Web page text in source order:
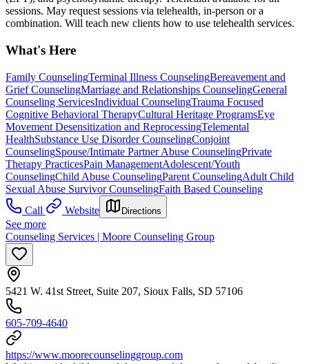
sessions. May request sessions via telehealth, in-person or a
combination. Will teach new clients how to use telehealth services.
What's Here
Family CounselingTerminal Illness CounselingBereavement and
Grief CounselingMarriage and Relationships CounselingGeneral
Counseling ServicesIndividual CounselingTrauma Focused
Cognitive Behavioral TherapyCultural Heritage ProgramsEye
Movement Desensitization and ReprocessingTelemental
HealthSubstance Use Disorder CounselingConjoint
CounselingSpouse/Intimate Partner Abuse CounselingPrivate
Therapy PracticesPain ManagementAdolescent/Youth
CounselingChild Abuse CounselingParent CounselingAdult Child
Sexual Abuse Survivor CounselingFaith Based Counseling
Call
Website Directions
See more
Counseling Services | Moore Counseling Group
5421 W. 41st Street, Suite 207, Sioux Falls, SD 57106
605-709-4640
https://www.moorecounselinggroup.com